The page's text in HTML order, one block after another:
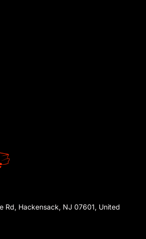
Rd, Hackensack, NJ 07601, United